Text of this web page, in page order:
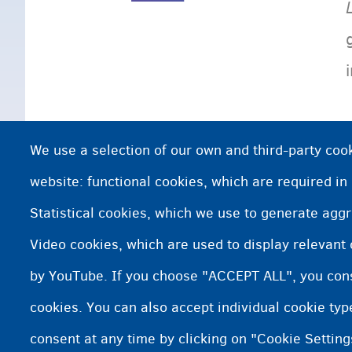
We use a selection of our own and third-party
website: functional cookies, which are required
Statistical cookies, which we use to generate
Video cookies, which are used to display
by YouTube. If you choose "ACCEPT ALL", you
cookies. You can also accept individual cookie
consent at any time by clicking on "Cookie